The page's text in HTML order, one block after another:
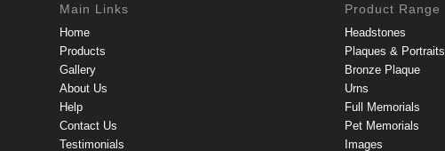
Main Links
Home
Products
Gallery
About Us
Help
Contact Us
Testimonials
Product Range
Headstones
Plaques & Portraits
Bronze Plaque
Urns
Full Memorials
Pet Memorials
Images